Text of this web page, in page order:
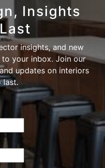
Insights
insights, and new
your inbox. Join our
updates on interiors
last.